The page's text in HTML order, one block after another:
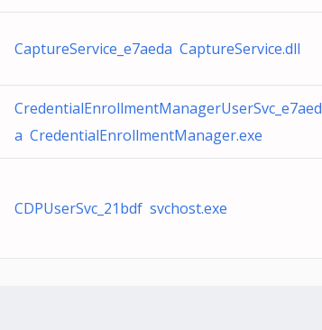
CaptureService_e7aeda CaptureService.dll
CredentialEnrollmentManagerUserSvc_e7aed
a CredentialEnrollmentManager.exe
CDPUserSvc_21bdf svchost.exe